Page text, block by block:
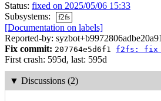
Status: fixed on 2025/05/06 15:33
Subsystems:
f2fs
[Documentation on labels]
Reported-by:
Fix commit: 207764e5d6f1 f2fs: fix
First crash: 595d, last: 595d
▼ Discussions (2)